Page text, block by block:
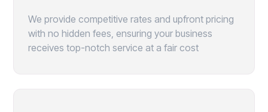
We provide competitive rates and upfront pricing
with no hidden fees, ensuring your business
receives top-notch service at a fair cost